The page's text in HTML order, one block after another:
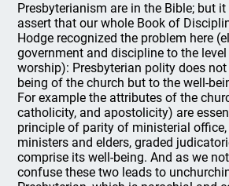
Presbyterianism are in the Bible; but
assert that our whole Book of
Hodge recognized the problem here
government and discipline to the
worship): Presbyterian polity does
being of the church but to the well-
For example the attributes of the
catholicity, and apostolicity) are
principle of parity of ministerial
ministers and elders, graded
comprise its well-being. And as we
confuse these two leads to